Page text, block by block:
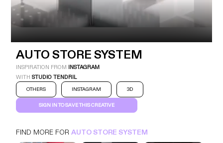
AUTO STORE SYSTEM
INSPIRATION FROM INSTAGRAM
WITHSTUDIO TENDRIL
OTHERS INSTAGRAM 3D
SIGN IN TO SAVE THIS CREATIVE
FIND MORE FORAUTO STORE SYSTEM